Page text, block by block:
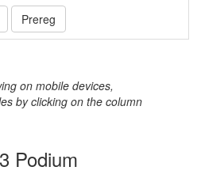
Prereg
on mobile devices,
by clicking on the column
Podium